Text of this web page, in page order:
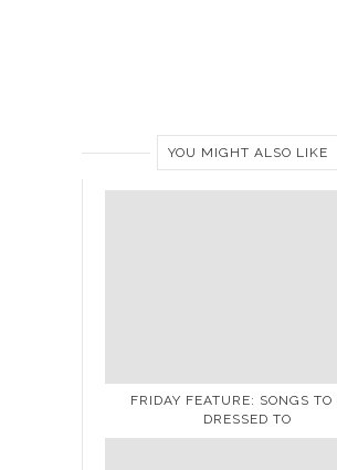
YOU MIGHT ALSO LIKE
FRIDAY FEATURE: SONGS TO
DRESSED TO